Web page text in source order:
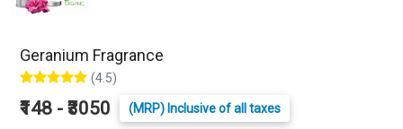
Geranium Fragrance
(4.5)
₹148 - ₹3050 (MRP) Inclusive of all taxes